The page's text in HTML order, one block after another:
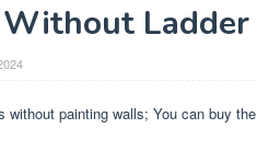
Ladder
without painting walls; You can buy the